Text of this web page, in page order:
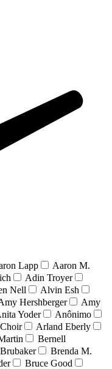
Lapp
Aaron M.
Adin Troyer
Nell
Alvin Esh
Hershberger
Amy
Yoder
Anônimo
Arland Eberly
Bernell
Brenda M.
Bruce Good